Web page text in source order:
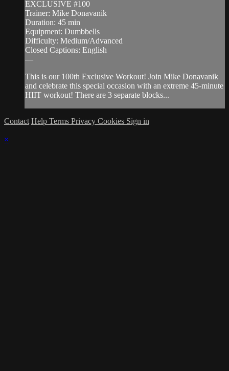
EXCLUSIVE #100
Trainer: Mike Donavanik
Duration: 45 min
Equipment: Dumbbells
Difficulty: Medium/Advanced
Closed Captions: English
—
This is our 100th Exclusive Workout! Join Mike Donavanik
and celebrate this special occasion with an extreme 45-minute
HIIT workout! There are 3 separate blocks...
Contact Help Terms Privacy Cookies Sign in
×